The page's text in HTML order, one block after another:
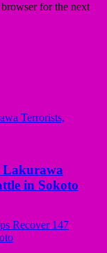
for the next
Lakurawa
in Sokoto